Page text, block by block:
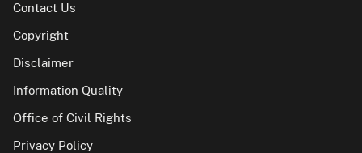
Contact Us
Copyright
Disclaimer
Information Quality
Office of Civil Rights
Privacy Policy